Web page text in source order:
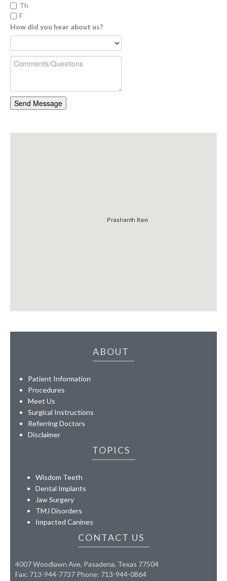
Th
F
How did you hear about us?
Prashanth Ravi
Prashanth Ravi
ABOUT
Patient Information
Procedures
Meet Us
Surgical Instructions
Referring Doctors
Disclaimer
TOPICS
Wisdom Teeth
Dental Implants
Jaw Surgery
TMJ Disorders
Impacted Canines
CONTACT US
4007 Woodlawn Ave, Pasadena, Texas 77504
Fax: 713-944-7737 Phone: 713-944-0864